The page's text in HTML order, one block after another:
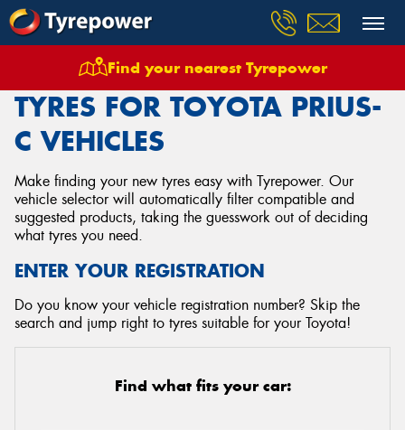
Find your nearest Tyrepower
Tyres Vehicles Toyota Prius C
TYRES FOR TOYOTA PRIUS-
C VEHICLES
Make finding your new tyres easy with Tyrepower. Our
vehicle selector will automatically filter compatible and
suggested products, taking the guesswork out of deciding
what tyres you need.
ENTER YOUR REGISTRATION
Do you know your vehicle registration number? Skip the
search and jump right to tyres suitable for your Toyota!
Find what fits your car: